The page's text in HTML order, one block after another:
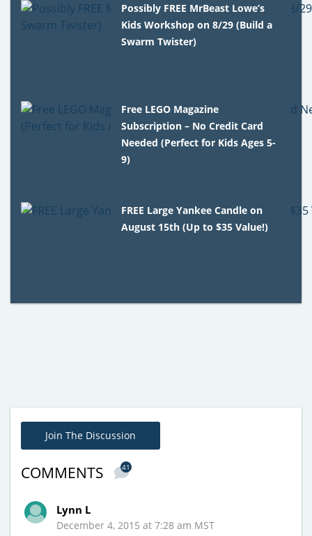
Possibly FREE MrBeast Lowe’s
Kids Workshop on 8/29 (Build a
Swarm Twister)
Free LEGO Magazine
Subscription – No Credit Card
Needed (Perfect for Kids Ages 5-
9)
FREE Large Yankee Candle on
August 15th (Up to $35 Value!)
Join The Discussion
COMMENTS 41
Lynn L
December 4, 2015 at 7:28 am MST